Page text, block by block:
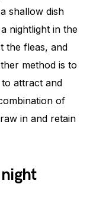
shallow dish
nightlight in the
the fleas, and
method is to
attract and
of
in and retain